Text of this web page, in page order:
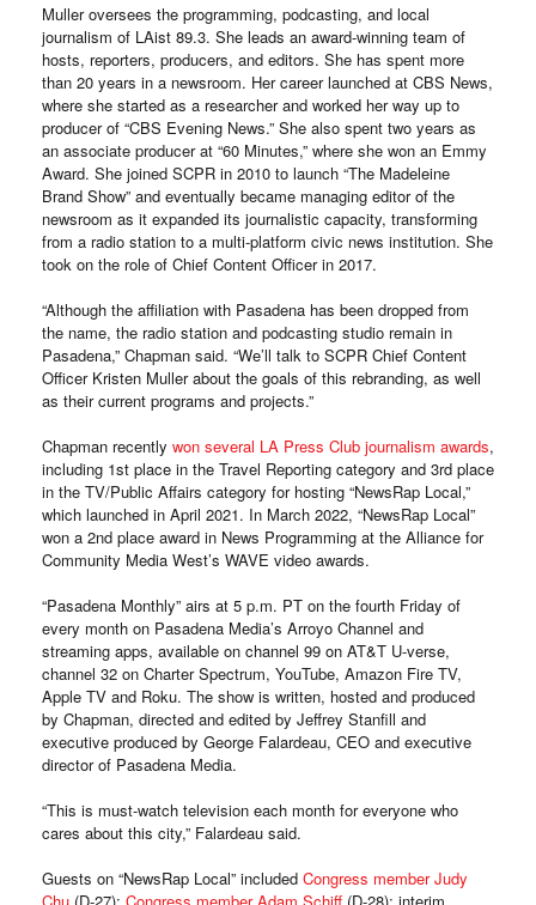
Muller oversees the programming, podcasting, and local
journalism of LAist 89.3. She leads an award-winning team of
hosts, reporters, producers, and editors. She has spent more
than 20 years in a newsroom. Her career launched at CBS News,
where she started as a researcher and worked her way up to
producer of “CBS Evening News.” She also spent two years as
an associate producer at “60 Minutes,” where she won an Emmy
Award. She joined SCPR in 2010 to launch “The Madeleine
Brand Show” and eventually became managing editor of the
newsroom as it expanded its journalistic capacity, transforming
from a radio station to a multi-platform civic news institution. She
took on the role of Chief Content Officer in 2017.
“Although the affiliation with Pasadena has been dropped from
the name, the radio station and podcasting studio remain in
Pasadena,” Chapman said. “We’ll talk to SCPR Chief Content
Officer Kristen Muller about the goals of this rebranding, as well
as their current programs and projects.”
Chapman recently won several LA Press Club journalism awards,
including 1st place in the Travel Reporting category and 3rd place
in the TV/Public Affairs category for hosting “NewsRap Local,”
which launched in April 2021. In March 2022, “NewsRap Local”
won a 2nd place award in News Programming at the Alliance for
Community Media West’s WAVE video awards.
“Pasadena Monthly” airs at 5 p.m. PT on the fourth Friday of
every month on Pasadena Media’s Arroyo Channel and
streaming apps, available on channel 99 on AT&T U-verse,
channel 32 on Charter Spectrum, YouTube, Amazon Fire TV,
Apple TV and Roku. The show is written, hosted and produced
by Chapman, directed and edited by Jeffrey Stanfill and
executive produced by George Falardeau, CEO and executive
director of Pasadena Media.
“This is must-watch television each month for everyone who
cares about this city,” Falardeau said.
Guests on “NewsRap Local” included Congress member Judy